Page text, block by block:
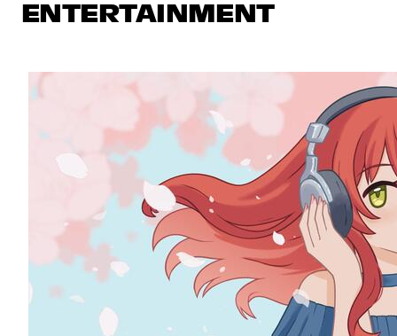
ENTERTAINMENT